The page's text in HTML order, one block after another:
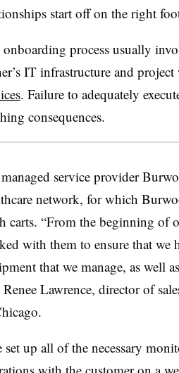
start off on the right
process usually
IT infrastructure and
. Failure to adequately
consequences.
service provider
network, for which
carts. “From the beginning of
with them to ensure that we
that we manage, as well
Renee Lawrence, director of
set up all of the necessary